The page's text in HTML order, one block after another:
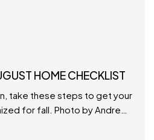
HOME CHECKLIST
take these steps to get your
for fall. Photo by Andrew